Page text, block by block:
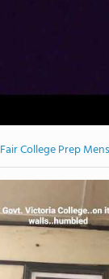
College Prep